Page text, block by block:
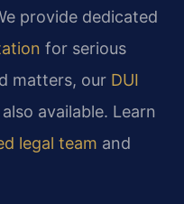
provide dedicated
for serious
matters, our DUI
available. Learn
legal team and